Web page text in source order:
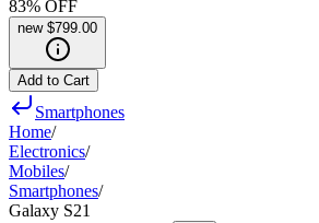
83% OFF
new $799.00
Add to Cart
Smartphones
Home/
Electronics/
Mobiles/
Smartphones/
Galaxy S21